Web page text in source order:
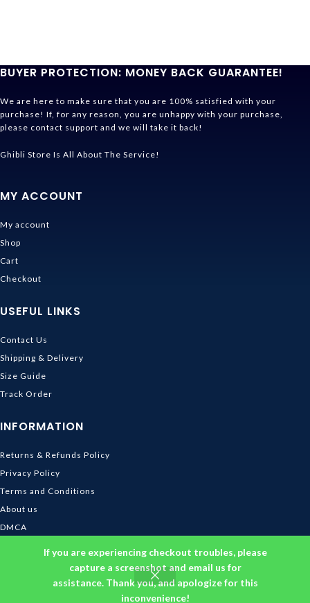
If you are experiencing checkout troubles, please
capture a screenshot and email us for
assistance. Thank you, and apologize for this
inconvenience!
BUYER PROTECTION: MONEY BACK GUARANTEE!
We are here to make sure that you are 100% satisfied with your
purchase! If, for any reason, you are unhappy with your purchase,
please contact support and we will take it back!
Ghibli Store Is All About The Service!
MY ACCOUNT
My account
Shop
Cart
Checkout
USEFUL LINKS
Contact Us
Shipping & Delivery
Size Guide
Track Order
INFORMATION
Returns & Refunds Policy
Privacy Policy
Terms and Conditions
About us
DMCA